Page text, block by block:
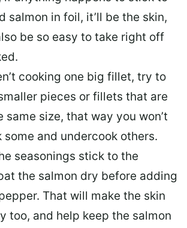
salmon in foil, it’ll be the skin,
be so easy to take right off
cooking one big fillet, try to
pieces or fillets that are
same size, that way you won’t
some and undercook others.
seasonings stick to the
the salmon dry before adding
That will make the skin
too, and help keep the salmon